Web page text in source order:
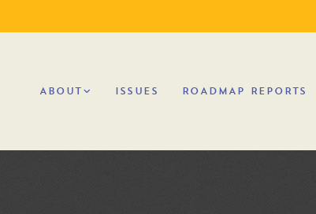
ABOUT ISSUES ROADMAP REPORTS